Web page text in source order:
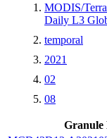
MODIS/
Daily L3
temporal
2021
02
08
Granule